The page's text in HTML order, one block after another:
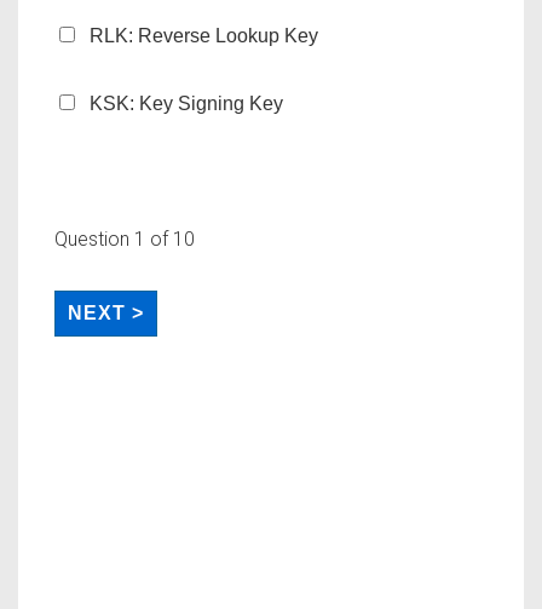
RLK: Reverse Lookup Key
KSK: Key Signing Key
Question 1 of 10